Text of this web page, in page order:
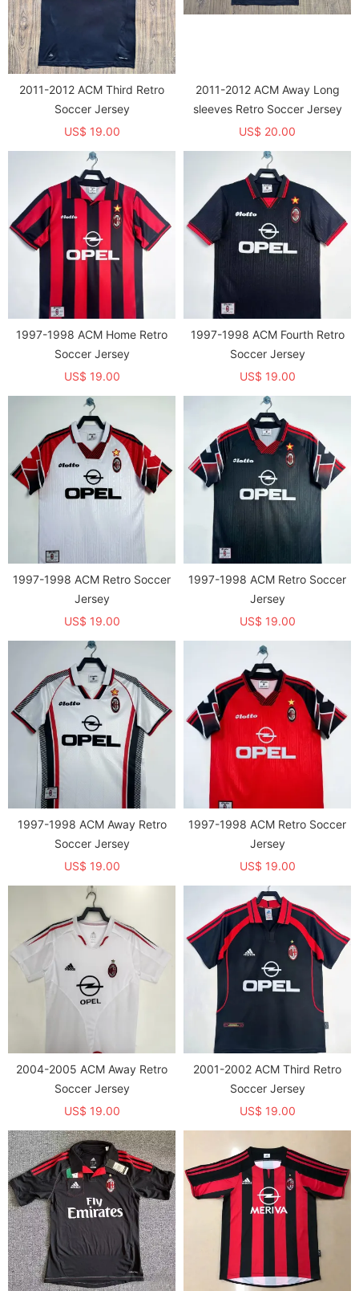
2011-2012 ACM Third Retro
Soccer Jersey
US$ 19.00
2011-2012 ACM Away Long
sleeves Retro Soccer Jersey
US$ 20.00
1997-1998 ACM Home Retro
Soccer Jersey
US$ 19.00
1997-1998 ACM Fourth Retro
Soccer Jersey
US$ 19.00
1997-1998 ACM Retro Soccer
Jersey
US$ 19.00
1997-1998 ACM Retro Soccer
Jersey
US$ 19.00
1997-1998 ACM Away Retro
Soccer Jersey
US$ 19.00
1997-1998 ACM Retro Soccer
Jersey
US$ 19.00
2004-2005 ACM Away Retro
Soccer Jersey
US$ 19.00
2001-2002 ACM Third Retro
Soccer Jersey
US$ 19.00